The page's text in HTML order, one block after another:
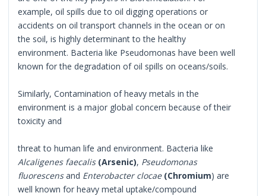
example, oil spills due to oil digging operations or
accidents on oil transport channels in the ocean or on
the soil, is highly determinant to the healthy
environment. Bacteria like Pseudomonas have been well
known for the degradation of oil spills on oceans/soils.
Similarly, Contamination of heavy metals in the
environment is a major global concern because of their
toxicity and
threat to human life and environment. Bacteria like
Alcaligenes faecalis (Arsenic), Pseudomonas
fluorescensand Enterobacter clocae (Chromium) are
well known for heavy metal uptake/compound